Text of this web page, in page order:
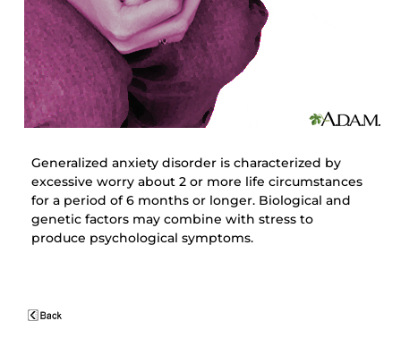
Generalized anxiety disorder is characterized by
excessive worry about 2 or more life circumstances
for a period of 6 months or longer. Biological and
genetic factors may combine with stress to
produce psychological symptoms.